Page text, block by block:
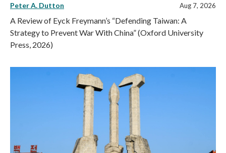
Peter A. Dutton Aug 7, 2026
A Review of Eyck Freymann’s “Defending Taiwan: A
Strategy to Prevent War With China” (Oxford University
Press, 2026)